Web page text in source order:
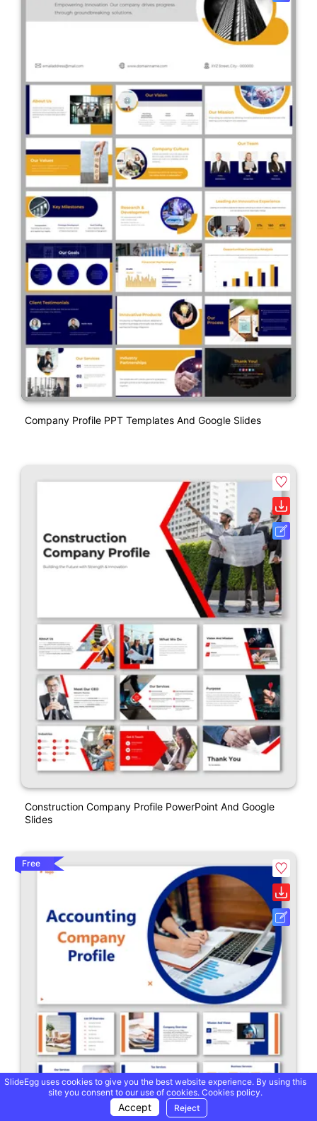
Company Profile PPT Templates And Google Slides
Construction Company Profile PowerPoint And Google
Slides
Free
SlideEgg uses cookies to give you the best website experience. By using this
site you consent to our use of cookies. Cookies policy.
Accept Reject